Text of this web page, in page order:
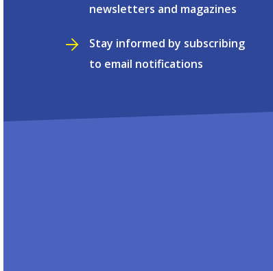
newsletters and magazines
Stay informed by subscribing
to email notifications